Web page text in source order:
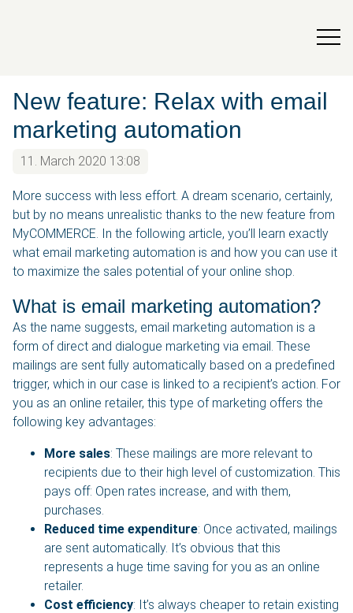
New feature: Relax with email
marketing automation
11. March 2020 13:08
More success with less effort. A dream scenario, certainly,
but by no means unrealistic thanks to the new feature from
MyCOMMERCE. In the following article, you’ll learn exactly
what email marketing automation is and how you can use it
to maximize the sales potential of your online shop.
What is email marketing automation?
As the name suggests, email marketing automation is a
form of direct and dialogue marketing via email. These
mailings are sent fully automatically based on a predefined
trigger, which in our case is linked to a recipient’s action. For
you as an online retailer, this type of marketing offers the
following key advantages:
More sales: These mailings are more relevant to
recipients due to their high level of customization. This
pays off: Open rates increase, and with them,
purchases.
Reduced time expenditure: Once activated, mailings
are sent automatically. It’s obvious that this
represents a huge time saving for you as an online
retailer.
Cost efficiency: It’s always cheaper to retain existing